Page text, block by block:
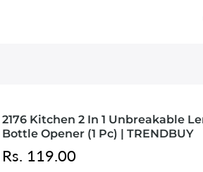
2176 Kitchen 2 In 1 Unbreakable
Bottle Opener (1 Pc) | TRENDBUY
Rs. 119.00